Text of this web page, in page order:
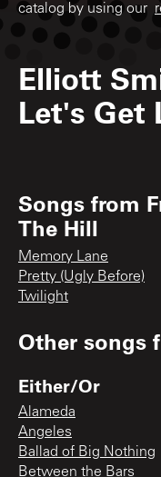
catalog by using our
Elliott
Let's Get
Songs from
The Hill
Memory Lane
Pretty (Ugly Before)
Twilight
Other songs
Either/Or
Alameda
Angeles
Ballad of Big Nothing
Between the Bars